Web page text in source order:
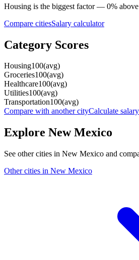
Housing is the biggest factor — 0% above
Compare citiesSalary calculator
Category Scores
Housing100(avg)
Groceries100(avg)
Healthcare100(avg)
Utilities100(avg)
Transportation100(avg)
Compare with another cityCalculate
Explore New Mexico
See other cities in New Mexico and
Other cities in New Mexico